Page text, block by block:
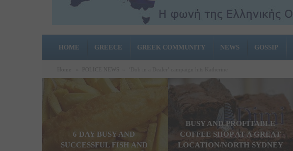
HOME GREECE GREEK COMMUNITY NEWS GOSSIP
6 DAY BUSY AND
SUCCESSFUL FISH AND
BUSY AND PROFITABLE
COFFEE SHOP AT A GREAT
LOCATION/NORTH SYDNEY